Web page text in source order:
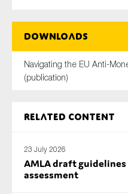
Downloads
Navigating the EU Anti-
(publication)
Related content
23 July 2026
AMLA draft
assessment